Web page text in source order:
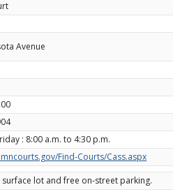
Avenue
: 8:00 a.m. to 4:30 p.m.
Find-Courts/Cass.aspx
surface lot and free on-street parking.